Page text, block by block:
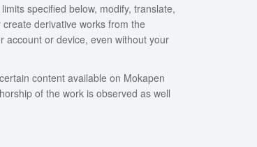
specified below, modify, translate,
derivative works from the
account or device, even without your
content available on Mokapen
of the work is observed as well